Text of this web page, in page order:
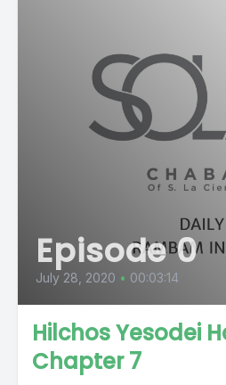
Episode 0
July 28, 2020 • 00:03:14
Hilchos Yesodei
Chapter 7